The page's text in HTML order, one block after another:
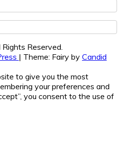
Reserved.
| Theme: Fairy by Candid
to give you the most
your preferences and
you consent to the use of